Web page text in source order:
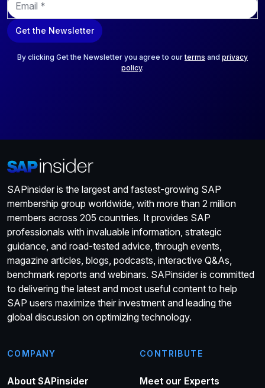
m
a
i
Get the Newsletter
By clicking Get the Newsletter you agree to ourterms and privacy
policy.
SAPinsider is the largest and fastest-growing SAP
membership group worldwide, with more than 2 million
members across 205 countries. It provides SAP
professionals with invaluable information, strategic
guidance, and road-tested advice, through events,
magazine articles, blogs, podcasts, interactive Q&As,
benchmark reports and webinars. SAPinsider is committed
to delivering the latest and most useful content to help
SAP users maximize their investment and leading the
global discussion on optimizing technology.
COMPANY
About SAPinsider
CONTRIBUTE
Meet our Experts